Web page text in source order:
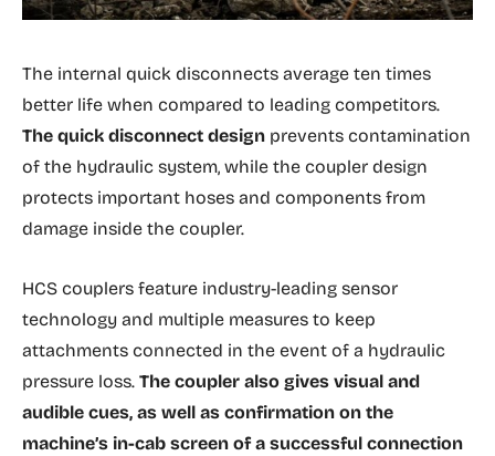
The internal quick disconnects average ten times
better life when compared to leading competitors.
The quick disconnect design prevents contamination
of the hydraulic system, while the coupler design
protects important hoses and components from
damage inside the coupler.
HCS couplers feature industry-leading sensor
technology and multiple measures to keep
attachments connected in the event of a hydraulic
pressure loss. The coupler also gives visual and
audible cues, as well as confirmation on the
machine’s in-cab screen of a successful connection